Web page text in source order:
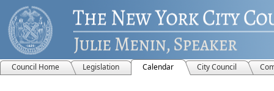
Council Home Legislation Calendar City Council